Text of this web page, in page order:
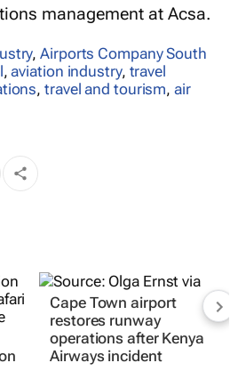
management at Acsa.
,Airports Company South
,aviation industry, travel
,travel and tourism,air
Cape Town airport
restores runway
operations after Kenya
Airways incident